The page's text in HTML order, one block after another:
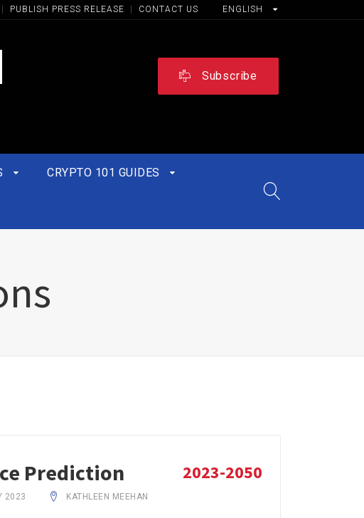
PUBLISH PRESS RELEASE CONTACT US ENGLISH
Subscribe
CRYPTO 101 GUIDES
Prediction 2023-2050
2023 KATHLEEN MEEHAN